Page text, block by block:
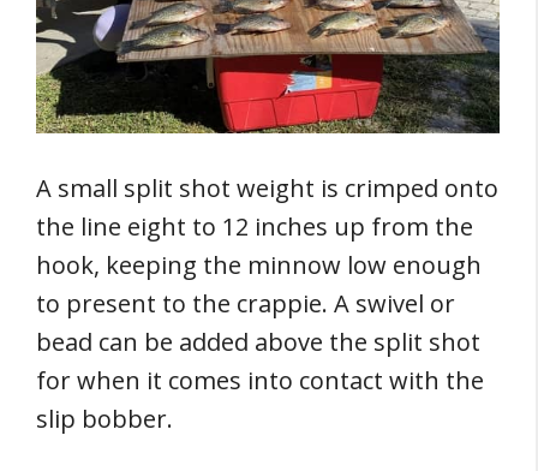
A small split shot weight is crimped onto
the line eight to 12 inches up from the
hook, keeping the minnow low enough
to present to the crappie. A swivel or
bead can be added above the split shot
for when it comes into contact with the
slip bobber.